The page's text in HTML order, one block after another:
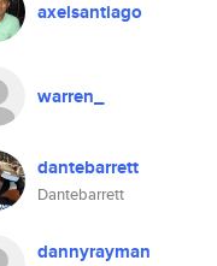
axelsantiago
warren_
dantebarrett
Dantebarrett
dannyrayman